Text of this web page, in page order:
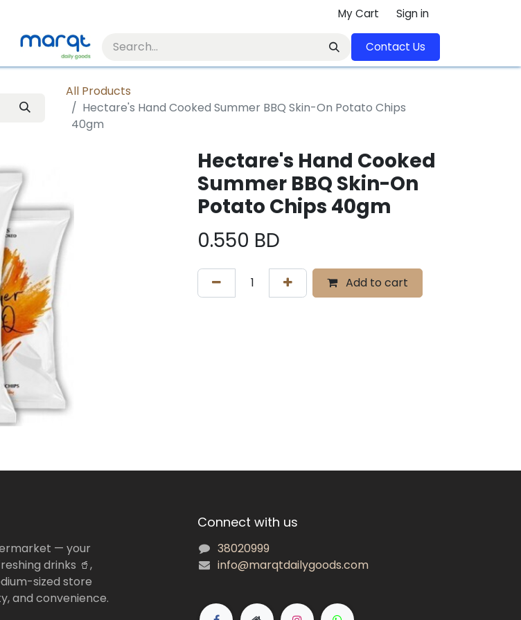
My Cart Sign in
Contact U​​s​​​​​​​​​​​​​​​​​​​​
All Products
Hectare's Hand Cooked Summer BBQ Skin-On Potato Chips
40gm
Hectare's Hand Cooked
Summer BBQ Skin-On
Potato Chips 40gm
0.550 BD
Add to cart
— your
drinks 🥤,
sized store
and convenience.
Connect with us
38020999
info@marqtdailygoods.com